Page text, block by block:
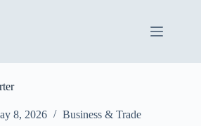
8, 2026 Business & Trade